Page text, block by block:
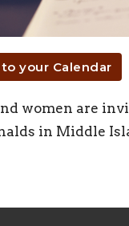
to your Calendar
women are
in Middle